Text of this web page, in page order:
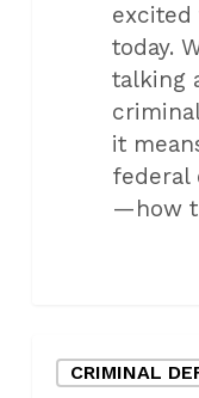
today.
talking
it
federal
—how
Militarization
CRIMINAL